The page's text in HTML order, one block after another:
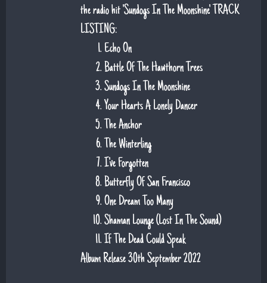
the radio hit 'Sundogs In The Moonshine'. TRACK
LISTING:
Echo On
Battle Of The Hawthorn Trees
Sundogs In The Moonshine
Your Hearts A Lonely Dancer
The Anchor
The Winterling
I've Forgotten
Butterfly Of San Francisco
One Dream Too Many
Shaman Lounge (Lost In The Sound)
If The Dead Could Speak
Album Release 30th September 2022